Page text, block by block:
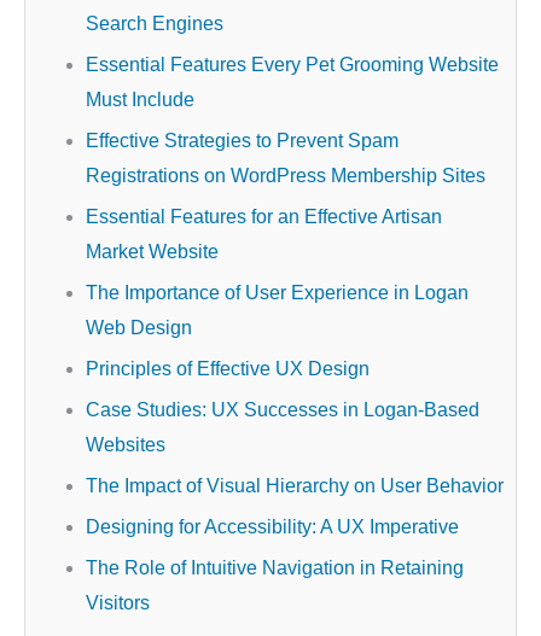
Search Engines
Essential Features Every Pet Grooming Website
Must Include
Effective Strategies to Prevent Spam
Registrations on WordPress Membership Sites
Essential Features for an Effective Artisan
Market Website
The Importance of User Experience in Logan
Web Design
Principles of Effective UX Design
Case Studies: UX Successes in Logan-Based
Websites
The Impact of Visual Hierarchy on User Behavior
Designing for Accessibility: A UX Imperative
The Role of Intuitive Navigation in Retaining
Visitors